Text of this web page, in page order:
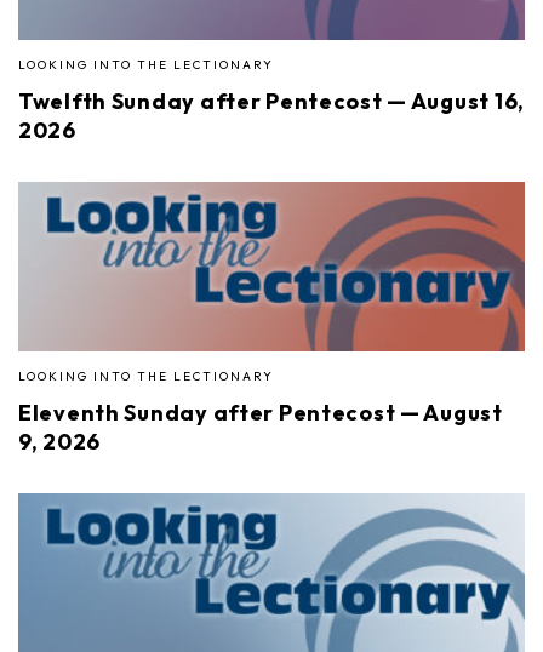
LOOKING INTO THE LECTIONARY
Twelfth Sunday after Pentecost — August 16,
2026
LOOKING INTO THE LECTIONARY
Eleventh Sunday after Pentecost — August
9, 2026